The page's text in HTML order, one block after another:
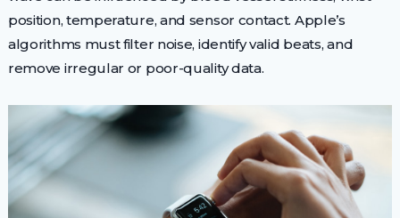
position, temperature, and sensor contact. Apple’s
algorithms must filter noise, identify valid beats, and
remove irregular or poor-quality data.